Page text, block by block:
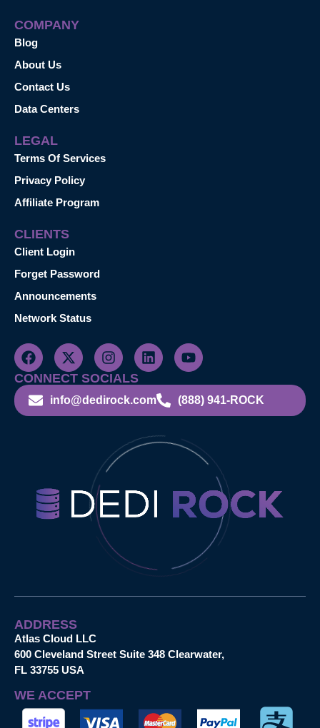
COMPANY
Blog
About Us
Contact Us
Data Centers
LEGAL
Terms Of Services
Privacy Policy
Affiliate Program
CLIENTS
Client Login
Forget Password
Announcements
Network Status
CONNECT SOCIALS
info@dedirock.com (888) 941-ROCK
ADDRESS
Atlas Cloud LLC
600 Cleveland Street Suite 348 Clearwater,
FL 33755 USA
WE ACCEPT